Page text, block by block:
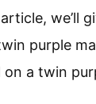
we’ll
purple
a twin